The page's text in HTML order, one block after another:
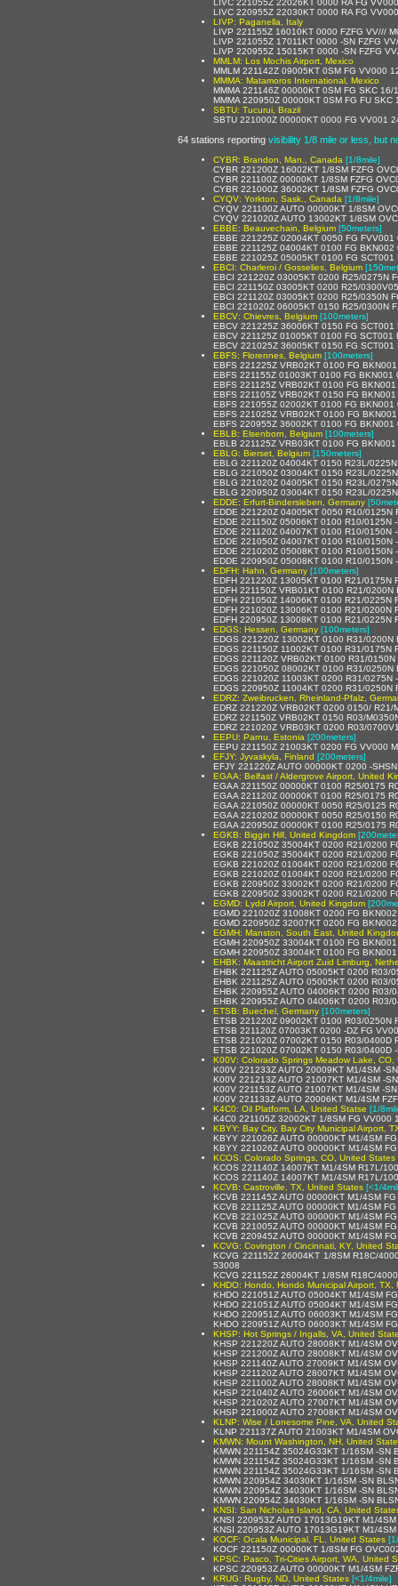
LIVC 220955Z 22030KT 0000 RA FG
LIVP: Paganella, Italy
LIVP 221155Z 16010KT 0000 FZFG VV///
LIVP 221055Z 17011KT 0000 -SN FZFG
LIVP 220955Z 15015KT 0000 -SN FZFG
MMLM: Los Mochis Airport, Mexico
MMLM 221142Z 09005KT 0SM FG VV000
MMMA: Matamoros International, Mexico
MMMA 221146Z 00000KT 0SM FG SKC
MMMA 220950Z 00000KT 0SM FG FU SKC
SBTU: Tucurui, Brazil
SBTU 221000Z 00000KT 0000 FG VV001
64 stations reporting visibility 1/8 mile or less, but
CYBR: Brandon, Man., Canada [1/8mile]
CYBR 221200Z 16002KT 1/8SM FZFG
CYBR 221100Z 00000KT 1/8SM FZFG
CYBR 221000Z 36002KT 1/8SM FZFG
CYQV: Yorkton, Sask., Canada [1/8mile]
CYQV 221100Z AUTO 00000KT 1/8SM
CYQV 221020Z AUTO 13002KT 1/8SM
EBBE: Beauvechain, Belgium [50meters]
EBBE 221225Z 02004KT 0050 FG FVV001
EBBE 221125Z 04004KT 0100 FG BKN002
EBBE 221025Z 05005KT 0100 FG
EBCI: Charleroi / Gosselies, Belgium
EBCI 221220Z 03005KT 0200 R25/0275N
EBCI 221150Z 03005KT 0200 R25/
EBCI 221120Z 03005KT 0200 R25/0350N
EBCI 221020Z 06005KT 0150 R25/0300N
EBCV: Chievres, Belgium [100meters]
EBCV 221225Z 36006KT 0150 FG
EBCV 221125Z 01005KT 0100 FG SCT001
EBCV 221025Z 36005KT 0150 FG
EBFS: Florennes, Belgium [100meters]
EBFS 221225Z VRB02KT 0100 FG
EBFS 221155Z 01003KT 0100 FG BKN001
EBFS 221125Z VRB02KT 0100 FG
EBFS 221105Z VRB02KT 0150 FG
EBFS 221055Z 02002KT 0100 FG BKN001
EBFS 221025Z VRB02KT 0100 FG
EBFS 220955Z 36002KT 0100 FG BKN001
EBLB: Elsenborn, Belgium [100meters]
EBLB 221125Z VRB03KT 0100 FG
EBLG: Bierset, Belgium [150meters]
EBLG 221120Z 04004KT 0150 R23L/
EBLG 221050Z 03004KT 0150 R23L/
EBLG 221020Z 04005KT 0150 R23L/
EBLG 220950Z 03004KT 0150 R23L/
EDDE: Erfurt-Bindersleben, Germany
EDDE 221220Z 04005KT 0050 R10/0125N
EDDE 221150Z 05006KT 0100 R10/0125N
EDDE 221120Z 04007KT 0100 R10/0150N
EDDE 221050Z 04007KT 0100 R10/0150N
EDDE 221020Z 05008KT 0100 R10/0150N
EDDE 220950Z 05008KT 0100 R10/0150N
EDFH: Hahn, Germany [100meters]
EDFH 221220Z 13005KT 0100 R21/0175N
EDFH 221150Z VRB01KT 0100 R21/
EDFH 221050Z 14006KT 0100 R21/0225N
EDFH 221020Z 13006KT 0100 R21/0200N
EDFH 220950Z 13008KT 0100 R21/0225N
EDGS: Hessen, Germany [100meters]
EDGS 221220Z 13002KT 0100 R31/0200N
EDGS 221150Z 11002KT 0100 R31/0175N
EDGS 221120Z VRB02KT 0100 R31/
EDGS 221050Z 08002KT 0100 R31/0250N
EDGS 221020Z 11003KT 0200 R31/0275N
EDGS 220950Z 11004KT 0200 R31/0250N
EDRZ: Zweibrucken, Rheinland-Pfalz,
EDRZ 221220Z VRB02KT 0200 0150/
EDRZ 221150Z VRB02KT 0150 R03/
EDRZ 221020Z VRB03KT 0200 R03/
EEPU: Parnu, Estonia [200meters]
EEPU 221150Z 21003KT 0200 FG VV000
EFJY: Jyvaskyla, Finland [200meters]
EFJY 221220Z AUTO 00000KT 0200 -
EGAA: Belfast / Aldergrove Airport, United
EGAA 221150Z 00000KT 0100 R25/0175
EGAA 221120Z 00000KT 0100 R25/0175
EGAA 221050Z 00000KT 0050 R25/0125
EGAA 221020Z 00000KT 0050 R25/0150
EGAA 220950Z 00000KT 0100 R25/0175
EGKB: Biggin Hill, United Kingdom
EGKB 221050Z 35004KT 0200 R21/0200
EGKB 221050Z 35004KT 0200 R21/0200
EGKB 221020Z 01004KT 0200 R21/0200
EGKB 221020Z 01004KT 0200 R21/0200
EGKB 220950Z 33002KT 0200 R21/0200
EGKB 220950Z 33002KT 0200 R21/0200
EGMD: Lydd Airport, United Kingdom
EGMD 221020Z 31008KT 0200 FG
EGMD 220950Z 32007KT 0200 FG
EGMH: Manston, South East, United
EGMH 220950Z 33004KT 0100 FG
EGMH 220950Z 33004KT 0100 FG
EHBK: Maastricht Airport Zuid Limburg,
EHBK 221125Z AUTO 05005KT 0200 R03/
EHBK 221125Z AUTO 05005KT 0200 R03/
EHBK 220955Z AUTO 04006KT 0200
EHBK 220955Z AUTO 04006KT 0200
ETSB: Buechel, Germany [100meters]
ETSB 221220Z 09002KT 0100 R03/0250N
ETSB 221120Z 07003KT 0200 -DZ FG
ETSB 221020Z 07002KT 0150 R03/0400D
ETSB 221020Z 07002KT 0150 R03/0400D
K00V: Colorado Springs Meadow Lake, CO,
K00V 221233Z AUTO 20009KT M1/4SM -
K00V 221213Z AUTO 21007KT M1/4SM -
K00V 221153Z AUTO 21007KT M1/4SM -
K00V 221133Z AUTO 20006KT M1/4SM
K4C0: Oil Platform, LA, United Statse [1/
K4C0 221105Z 32002KT 1/8SM FG VV000
KBYY: Bay City, Bay City Municipal Airport,
KBYY 221026Z AUTO 00000KT M1/4SM
KBYY 221026Z AUTO 00000KT M1/4SM
KCOS: Colorado Springs, CO, United States
KCOS 221140Z 14007KT M1/4SM R17L/
KCOS 221140Z 14007KT M1/4SM R17L/
KCVB: Castroville, TX, United States [<1/
KCVB 221145Z AUTO 00000KT M1/4SM
KCVB 221125Z AUTO 00000KT M1/4SM
KCVB 221025Z AUTO 00000KT M1/4SM
KCVB 221005Z AUTO 00000KT M1/4SM
KCVB 220945Z AUTO 00000KT M1/4SM
KCVG: Covington / Cincinnati, KY, United
KCVG 221152Z 26004KT 1/8SM R18C/
53008
KCVG 221152Z 26004KT 1/8SM R18C/
KHDO: Hondo, Hondo Municipal Airport, TX,
KHDO 221051Z AUTO 05004KT M1/4SM
KHDO 221051Z AUTO 05004KT M1/4SM
KHDO 220951Z AUTO 06003KT M1/4SM
KHDO 220951Z AUTO 06003KT M1/4SM
KHSP: Hot Springs / Ingalls, VA, United
KHSP 221220Z AUTO 28008KT M1/4SM
KHSP 221200Z AUTO 28008KT M1/4SM
KHSP 221140Z AUTO 27009KT M1/4SM
KHSP 221120Z AUTO 28007KT M1/4SM
KHSP 221100Z AUTO 28008KT M1/4SM
KHSP 221040Z AUTO 26006KT M1/4SM
KHSP 221020Z AUTO 27007KT M1/4SM
KHSP 221000Z AUTO 27008KT M1/4SM
KLNP: Wise / Lonesome Pine, VA, United
KLNP 221137Z AUTO 21003KT M1/4SM
KMWN: Mount Washington, NH, United
KMWN 221154Z 35024G33KT 1/16SM -SN
KMWN 221154Z 35024G33KT 1/16SM -SN
KMWN 221154Z 35024G33KT 1/16SM -SN
KMWN 220954Z 34030KT 1/16SM -SN
KMWN 220954Z 34030KT 1/16SM -SN
KMWN 220954Z 34030KT 1/16SM -SN
KNSI: San Nicholas Island, CA, United
KNSI 220953Z AUTO 17013G19KT M1/
KNSI 220953Z AUTO 17013G19KT M1/
KOCF: Ocala Municipal, FL, United States
KOCF 221150Z 00000KT 1/8SM FG
KPSC: Pasco, Tri-Cities Airport, WA, United
KPSC 220953Z AUTO 00000KT M1/4SM
KRUG: Rugby, ND, United States [<1/4mile]